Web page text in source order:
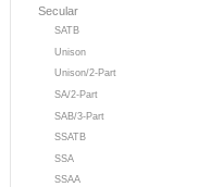
Secular
SATB
Unison
Unison/2-Part
SA/2-Part
SAB/3-Part
SSATB
SSA
SSAA